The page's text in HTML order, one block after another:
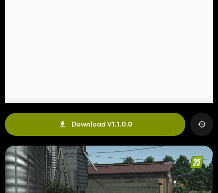
Download V1.1.0.0